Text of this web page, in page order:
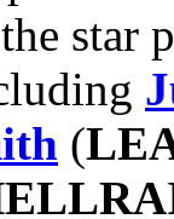
star
(